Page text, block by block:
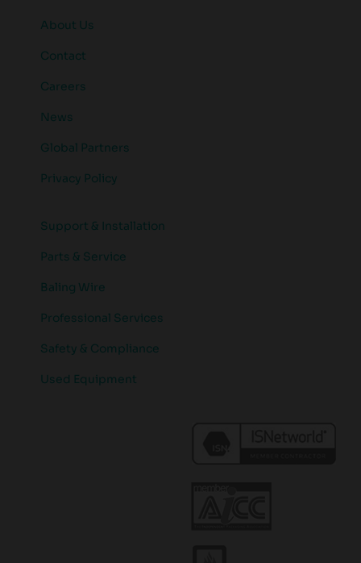
About Us
Contact
Careers
News
Global Partners
Privacy Policy
Support & Installation
Parts & Service
Baling Wire
Professional Services
Safety & Compliance
Used Equipment